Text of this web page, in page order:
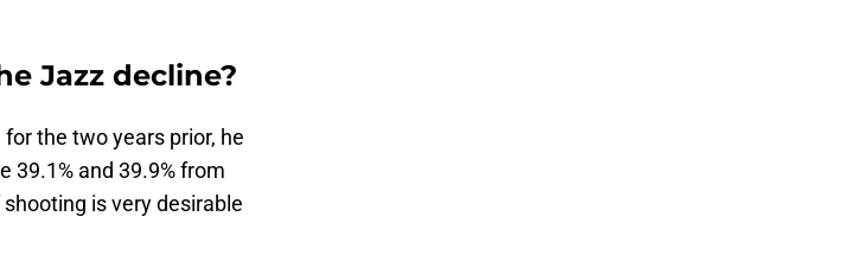
Jazz decline?
the two years prior, he
39.1% and 39.9% from
is very desirable